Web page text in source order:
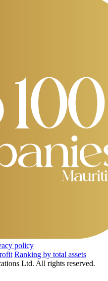
policy
Ranking by total assets
Ltd. All rights reserved.